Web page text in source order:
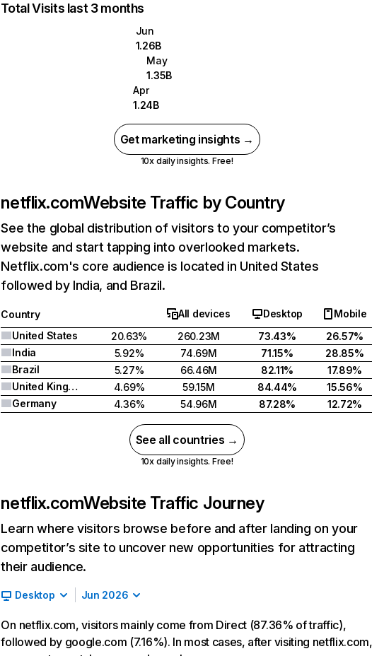
Total Visits last 3 months
Jun
1.26B
May
1.35B
Apr
1.24B
Get marketing insights →
10x daily insights. Free!
netflix.comWebsite Traffic by Country
See the global distribution of visitors to your competitor’s
website and start tapping into overlooked markets.
Netflix.com's core audience is located in United States
followed by India, and Brazil.
Country All devices Desktop
Mobile
United States
20.63% 260.23M 73.43%
26.57%
India
5.92% 74.69M 71.15%
28.85%
Brazil
5.27% 66.46M 82.11%
17.89%
United Kingdom
4.69% 59.15M 84.44%
15.56%
Germany
4.36% 54.96M 87.28% 12.72%
See all countries →
10x daily insights. Free!
netflix.comWebsite Traffic Journey
Learn where visitors browse before and after landing on your
competitor’s site to uncover new opportunities for attracting
their audience.
Desktop Jun 2026
On netflix.com, visitors mainly come from Direct (87.36% of traffic),
followed by google.com (7.16%). In most cases, after visiting netflix.com,